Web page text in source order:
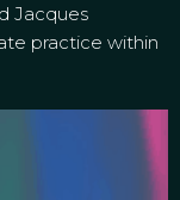
Jacques
practice within